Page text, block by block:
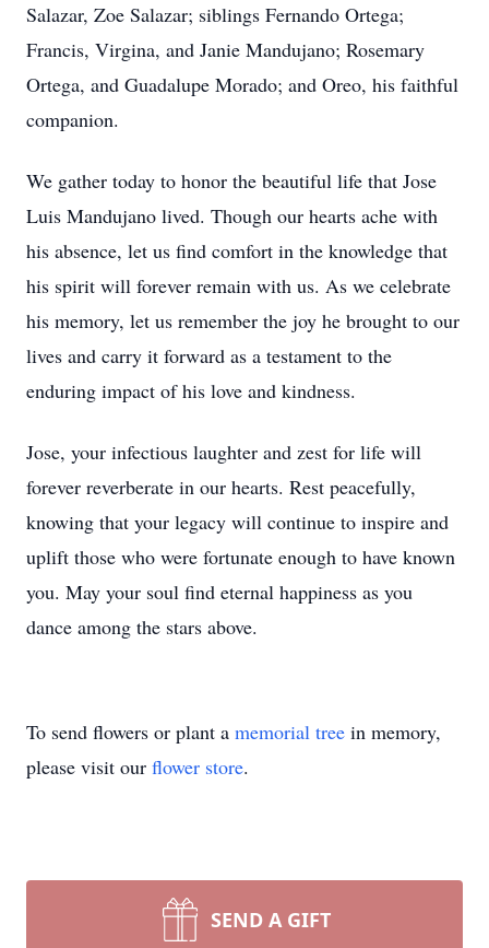
Salazar, Zoe Salazar; siblings Fernando Ortega;
Francis, Virgina, and Janie Mandujano; Rosemary
Ortega, and Guadalupe Morado; and Oreo, his faithful
companion.
We gather today to honor the beautiful life that Jose
Luis Mandujano lived. Though our hearts ache with
his absence, let us find comfort in the knowledge that
his spirit will forever remain with us. As we celebrate
his memory, let us remember the joy he brought to our
lives and carry it forward as a testament to the
enduring impact of his love and kindness.
Jose, your infectious laughter and zest for life will
forever reverberate in our hearts. Rest peacefully,
knowing that your legacy will continue to inspire and
uplift those who were fortunate enough to have known
you. May your soul find eternal happiness as you
dance among the stars above.
To send flowers or plant a memorial tree in memory,
please visit our flower store.
SEND A GIFT